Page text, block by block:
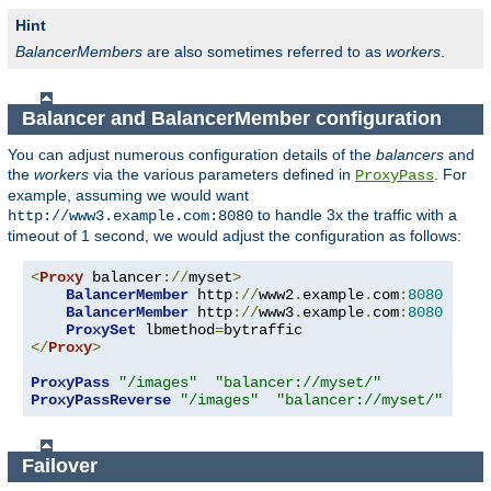
Hint
BalancerMembers are also sometimes referred to as workers
Balancer and BalancerMember configuration
You can adjust numerous configuration details of the balancers and
the workers via the various parameters defined in ProxyPass . For
example, assuming we would want
http://www3.example.com:8080 to handle 3x the traffic with a
timeout of 1 second, we would adjust the configuration as follows:
<Proxy balancer://myset>
BalancerMember http://www2. example. com: 8080
BalancerMember http://www3. example. com: 8080
ProxySet lbmethod=
</Proxy>
ProxyPass
"/images"
"balancer://myset/"
ProxyPassReverse
"/images" "balancer://myset/"
Failover